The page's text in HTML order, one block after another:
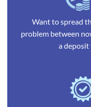
Want to spread
problem between
a deposit